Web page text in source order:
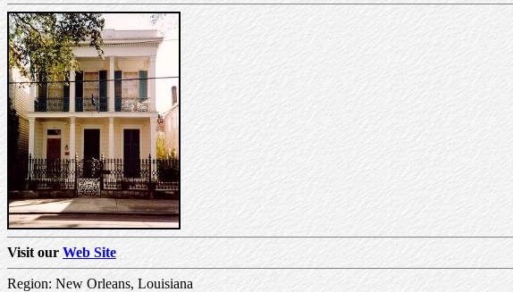
Visit our Web Site
Region: New Orleans, Louisiana